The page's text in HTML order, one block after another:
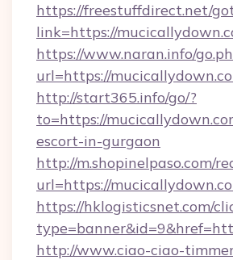
https://freestuffdirect.net/
link=https://
https://www.naran.info/
url=https://
http://start365.info/go/?
to=https://
escort-in-gurgaon
http://m.shopinelpaso.com/
url=https://
https://hklogisticsnet.com/
http://www.ciao-ciao-